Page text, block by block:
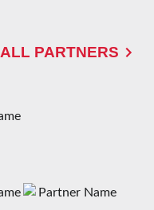
ALL PARTNERS